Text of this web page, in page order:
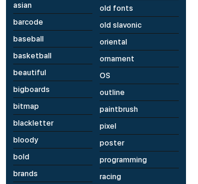
asian
barcode
baseball
basketball
beautiful
bigboards
bitmap
blackletter
bloody
bold
brands
old fonts
old slavonic
oriental
ornament
OS
outline
paintbrush
pixel
poster
programming
racing